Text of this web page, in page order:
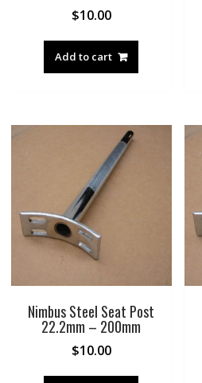
$10.00
Add to cart
Nimbus Steel Seat Post
22.2mm – 200mm
$10.00